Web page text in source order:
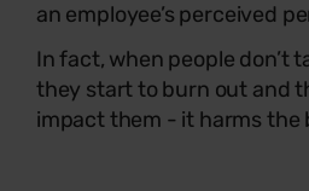
an employee’s perceived
In fact, when people don’t
they start to burn out and
impact them - it harms the